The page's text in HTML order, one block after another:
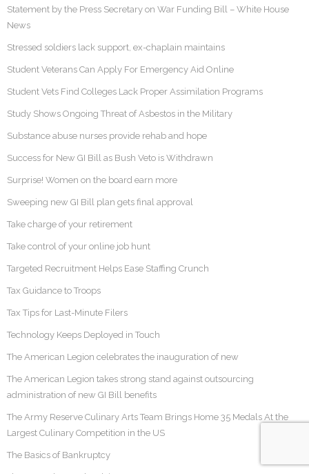
Statement by the Press Secretary on War Funding Bill – White House
News
Stressed soldiers lack support, ex-chaplain maintains
Student Veterans Can Apply For Emergency Aid Online
Student Vets Find Colleges Lack Proper Assimilation Programs
Study Shows Ongoing Threat of Asbestos in the Military
Substance abuse nurses provide rehab and hope
Success for New GI Bill as Bush Veto is Withdrawn
Surprise! Women on the board earn more
Sweeping new GI Bill plan gets final approval
Take charge of your retirement
Take control of your online job hunt
Targeted Recruitment Helps Ease Staffing Crunch
Tax Guidance to Troops
Tax Tips for Last-Minute Filers
Technology Keeps Deployed in Touch
The American Legion celebrates the inauguration of new
The American Legion takes strong stand against outsourcing
administration of new GI Bill benefits
The Army Reserve Culinary Arts Team Brings Home 35 Medals At the
Largest Culinary Competition in the US
The Basics of Bankruptcy